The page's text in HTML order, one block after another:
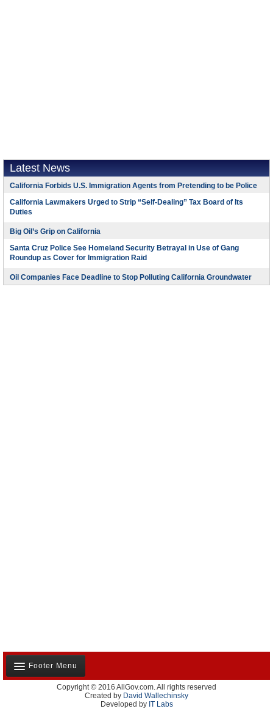
Latest News
California Forbids U.S. Immigration Agents from Pretending to be Police
California Lawmakers Urged to Strip “Self-Dealing” Tax Board of Its
Duties
Big Oil’s Grip on California
Santa Cruz Police See Homeland Security Betrayal in Use of Gang
Roundup as Cover for Immigration Raid
Oil Companies Face Deadline to Stop Polluting California Groundwater
Footer Menu
About Us
Contact Us
Copyright © 2016 AllGov.com. All rights reserved
Created by David Wallechinsky
Developed by IT Labs